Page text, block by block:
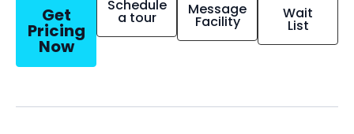
Get
Pricing
Now
Schedule
a tour Message
Facility Wait
List